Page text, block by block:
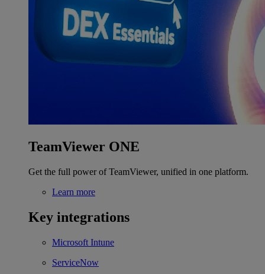
TeamViewer ONE
Get the full power of TeamViewer, unified in one platform.
Learn more
Key integrations
Microsoft Intune
ServiceNow